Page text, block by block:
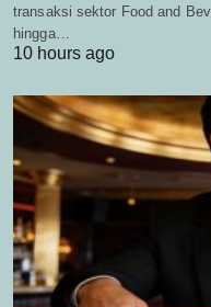
transaksi sektor Food and
hingga…
10 hours ago